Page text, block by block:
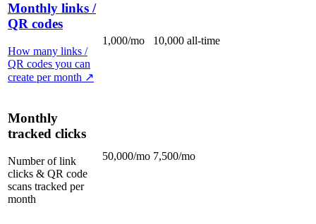
Monthly links /
QR codes
How many links /
QR codes you can
create per month ↗
1,000/mo 10,000 all-time
Monthly
tracked clicks
Number of link
clicks & QR code
scans tracked per
month
50,000/mo 7,500/mo